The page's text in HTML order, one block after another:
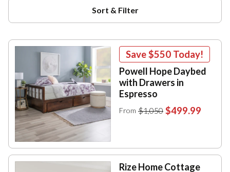
Sort & Filter
Save$550 Today!
Powell Hope Daybed
with Drawers in
Espresso
From $1,050 $499.99
Rize Home Cottage